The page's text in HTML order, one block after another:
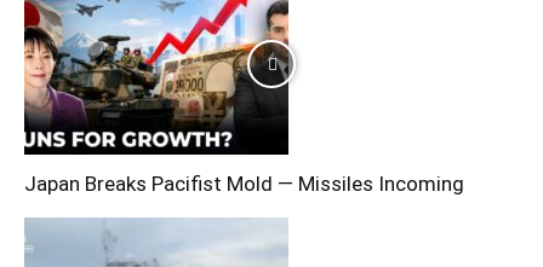
Japan Breaks Pacifist Mold — Missiles Incoming